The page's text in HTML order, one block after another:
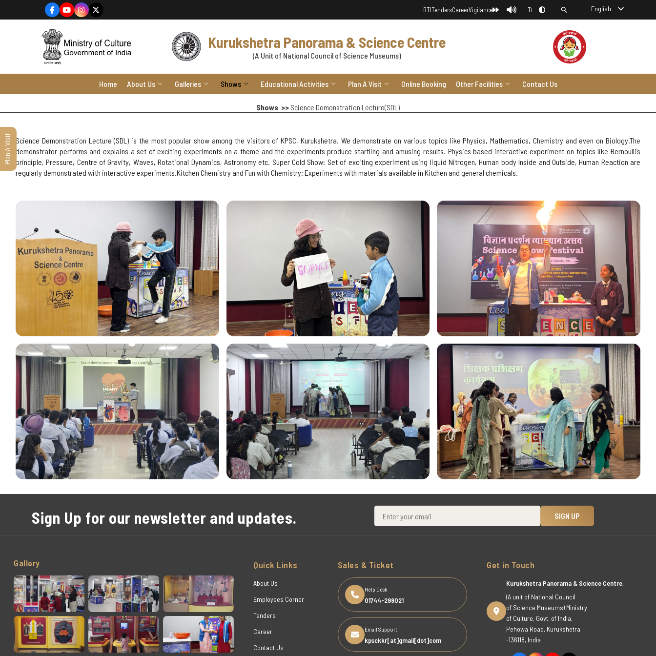
RTITendersCareerVigilance Tt English
Kurukshetra Panorama & Science Centre
(A Unit of National Council of Science Museums)
Home About Us Galleries Shows Educational Activities Plan A Visit Online Booking Other Facilities Contact Us
Shows >> Science Demonstration Lecture(SDL)
Science Demonstration Lecture (SDL) is the most popular show among the visitors of KPSC, Kurukshetra. We demonstrate on various topics like Physics, Mathematics, Chemistry and even on Biology.The
demonstrator performs and explains a set of exciting experiments on a theme and the experiments produce startling and amusing results. Physics based interactive experiment on topics like Bernoulli’s
principle, Pressure, Centre of Gravity, Waves, Rotational Dynamics, Astronomy etc. Super Cold Show: Set of exciting experiment using liquid Nitrogen, Human body Inside and Outside, Human Reaction are
regularly demonstrated with interactive experiments.Kitchen Chemistry and Fun with Chemistry: Experiments with materials available in Kitchen and general chemicals.
Sign Up for our newsletter and updates.
Gallery Quick Links
About Us
Employees Corner
Tenders
Career
Contact Us
Sales & Ticket
Help Desk
01744-299021
Email Support
kpsckkr[at]gmail[dot]com
Get in Touch
Kurukshetra Panorama & Science Centre,
(A unit of National Council
of Science Museums) Ministry
of Culture, Govt. of India,
Pehowa Road, Kurukshetra
-136118, India
Plan A Visit